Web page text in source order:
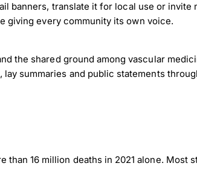
banners, translate it for local use or invite
giving every community its own voice.
the shared ground among vascular
summaries and public statements
16 million deaths in 2021 alone. Most